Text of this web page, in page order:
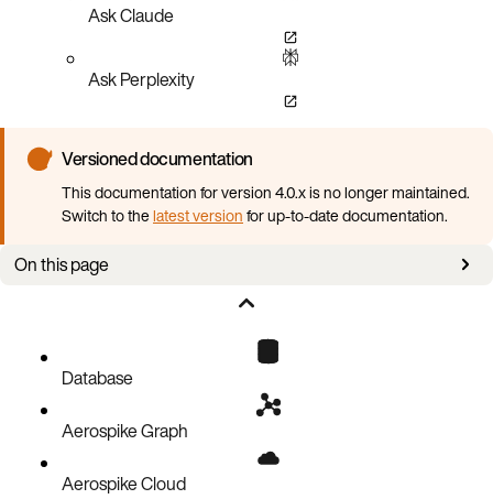
Ask Claude
Ask Perplexity
Versioned documentation
This documentation for version 4.0.x is no longer maintained.
Switch to thelatest versionfor up-to-date documentation.
On this page
Supported Aerospike Database versions
Supported platforms
Required local setup
Database
Aerospike Graph
Aerospike Cloud